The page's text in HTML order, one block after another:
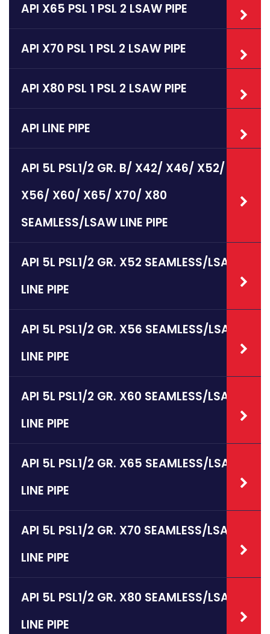
API X65 PSL 1 PSL 2 LSAW PIPE
API X70 PSL 1 PSL 2 LSAW PIPE
API X80 PSL 1 PSL 2 LSAW PIPE
API LINE PIPE
API 5L PSL1/2 GR. B/ X42/ X46/ X52/
X56/ X60/ X65/ X70/ X80
SEAMLESS/LSAW LINE PIPE
API 5L PSL1/2 GR. X52 SEAMLESS/LSAW
LINE PIPE
API 5L PSL1/2 GR. X56 SEAMLESS/LSAW
LINE PIPE
API 5L PSL1/2 GR. X60 SEAMLESS/LSAW
LINE PIPE
API 5L PSL1/2 GR. X65 SEAMLESS/LSAW
LINE PIPE
API 5L PSL1/2 GR. X70 SEAMLESS/LSAW
LINE PIPE
API 5L PSL1/2 GR. X80 SEAMLESS/LSAW
LINE PIPE